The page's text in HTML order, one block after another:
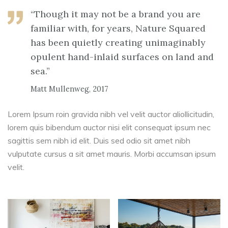
“Though it may not be a brand you are
familiar with, for years, Nature Squared
has been quietly creating unimaginably
opulent hand-inlaid surfaces on land and
sea.”
Matt Mullenweg, 2017
Lorem Ipsum roin gravida nibh vel velit auctor aliollicitudin,
lorem quis bibendum auctor nisi elit consequat ipsum nec
sagittis sem nibh id elit. Duis sed odio sit amet nibh
vulputate cursus a sit amet mauris. Morbi accumsan ipsum
velit.